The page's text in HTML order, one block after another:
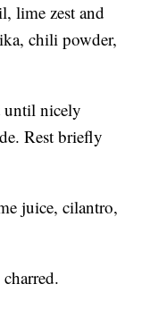
lime zest and
chili powder,
until nicely
Rest briefly
juice, cilantro,